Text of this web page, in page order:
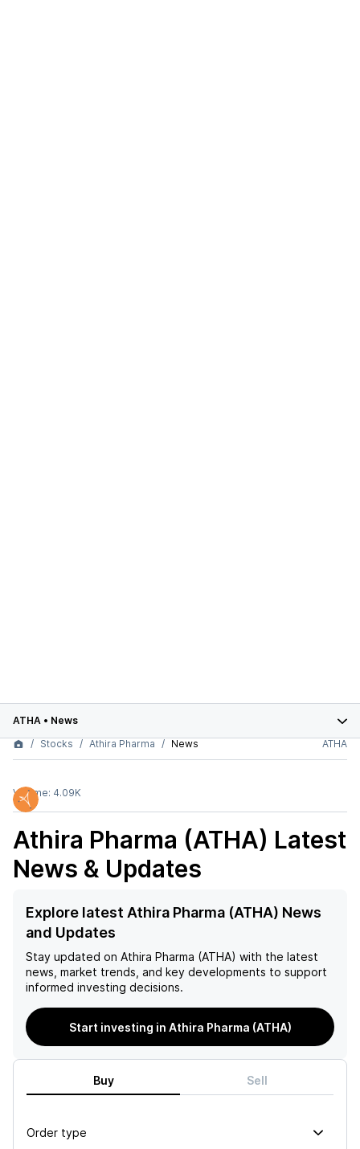
ATHA • News
Stocks
Athira Pharma News ATHA
Volume: 4.09K
Athira Pharma (ATHA) Latest
News & Updates
Explore latest Athira Pharma (ATHA) News
and Updates
Stay updated on Athira Pharma (ATHA) with the latest
news, market trends, and key developments to support
informed investing decisions.
Start investing in Athira Pharma (ATHA)
Buy Sell
Order type